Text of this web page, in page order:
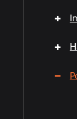
+
+
−